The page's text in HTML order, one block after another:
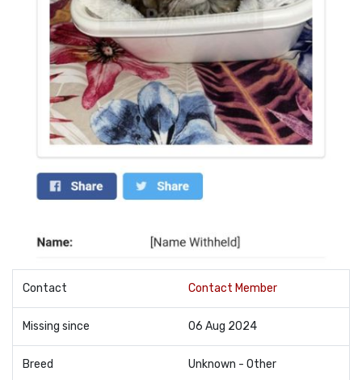
Contact Contact Member
Missing since 06 Aug 2024
Breed Unknown - Other